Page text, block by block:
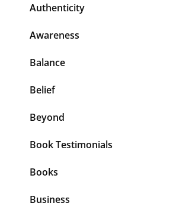
Authenticity
Awareness
Balance
Belief
Beyond
Book Testimonials
Books
Business